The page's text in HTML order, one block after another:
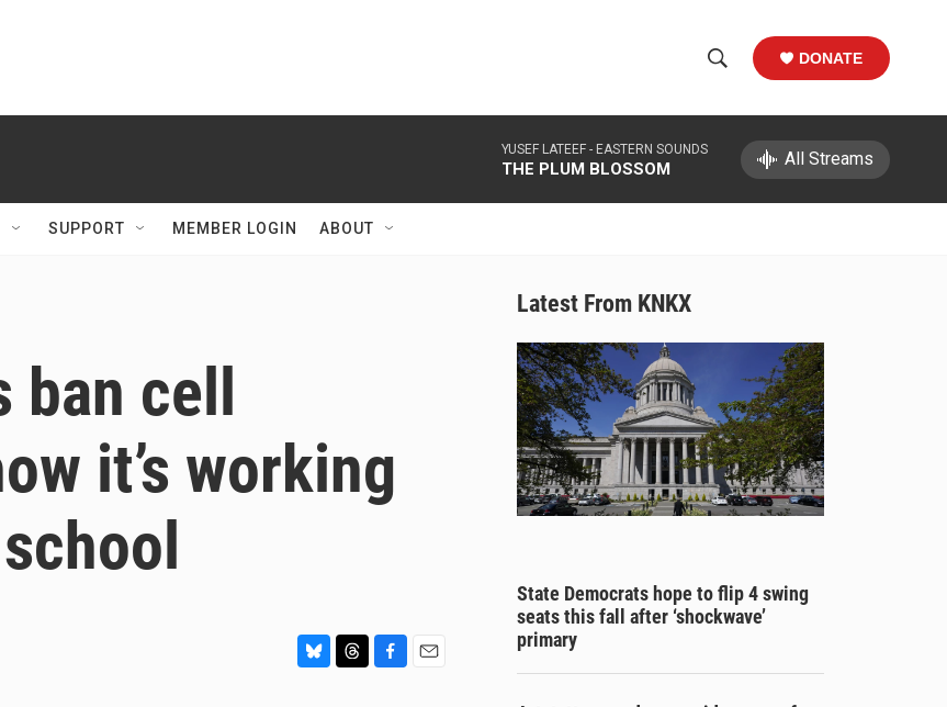
h
w
a
c
h
e
r
h
DONATE
YUSEF LATEEF - EASTERN SOUNDS
THE PLUM BLOSSOM All Streams
SUPPORT MEMBER LOGIN ABOUT
ban cell
it’s working
Latest From KNKX
State Democrats hope to flip 4 swing
seats this fall after ‘shockwave’
primary